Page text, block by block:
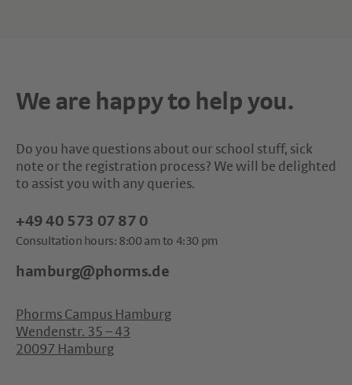
We are happy to help you.
Do you have questions about our school stuff, sick
note or the registration process? We will be delighted
to assist you with any queries.
+49 40 573 07 87 0
Consultation hours: 8:00 am to 4:30 pm
hamburg@phorms.de
Phorms Campus Hamburg
Wendenstr. 35 – 43
20097 Hamburg